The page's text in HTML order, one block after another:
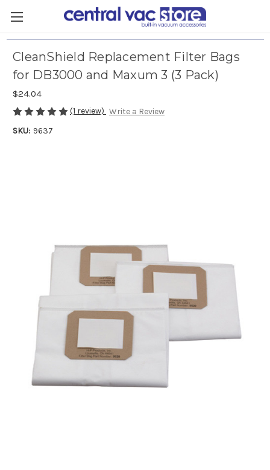
CleanShield Replacement Filter Bags
for DB3000 and Maxum 3 (3 Pack)
$24.04
(1 review) Write a Review
SKU: 9637